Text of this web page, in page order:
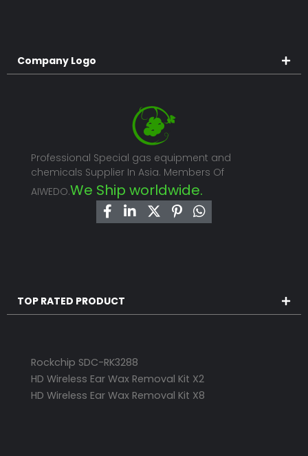
Company Logo
Professional Special gas equipment and
chemicals Supplier In Asia. Members Of
AIWEDO.We Ship worldwide.
TOP RATED PRODUCT
Rockchip SDC-RK3288
HD Wireless Ear Wax Removal Kit X2
HD Wireless Ear Wax Removal Kit X8